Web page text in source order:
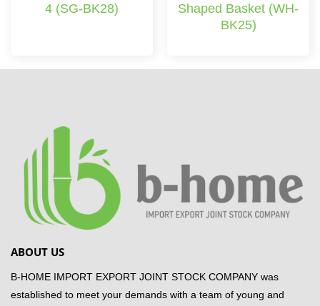
4 (SG-BK28)
Shaped Basket (WH-
BK25)
ABOUT US
B-HOME IMPORT EXPORT JOINT STOCK COMPANY was
established to meet your demands with a team of young and